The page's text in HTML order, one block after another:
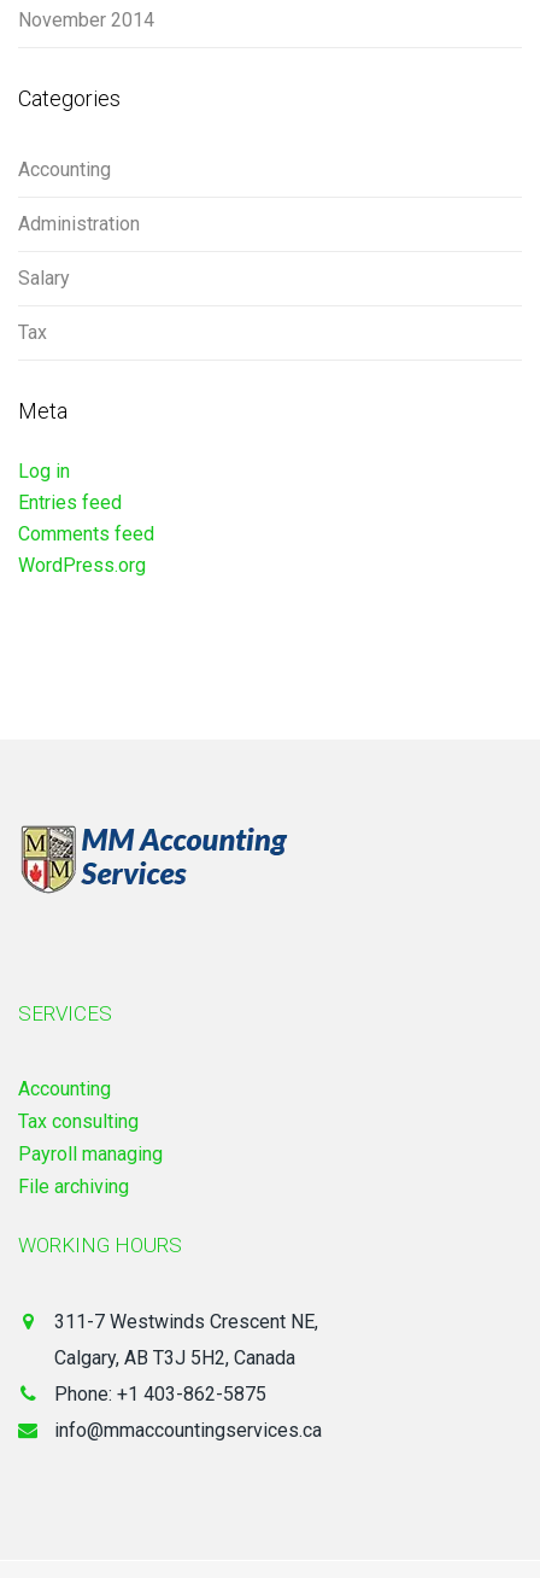
November 2014
Categories
Accounting
Administration
Salary
Tax
Meta
Log in
Entries feed
Comments feed
WordPress.org
SERVICES
Accounting
Tax consulting
Payroll managing
File archiving
WORKING HOURS
311-7 Westwinds Crescent NE,
Calgary, AB T3J 5H2, Canada
Phone: +1 403-862-5875
info@mmaccountingservices.ca